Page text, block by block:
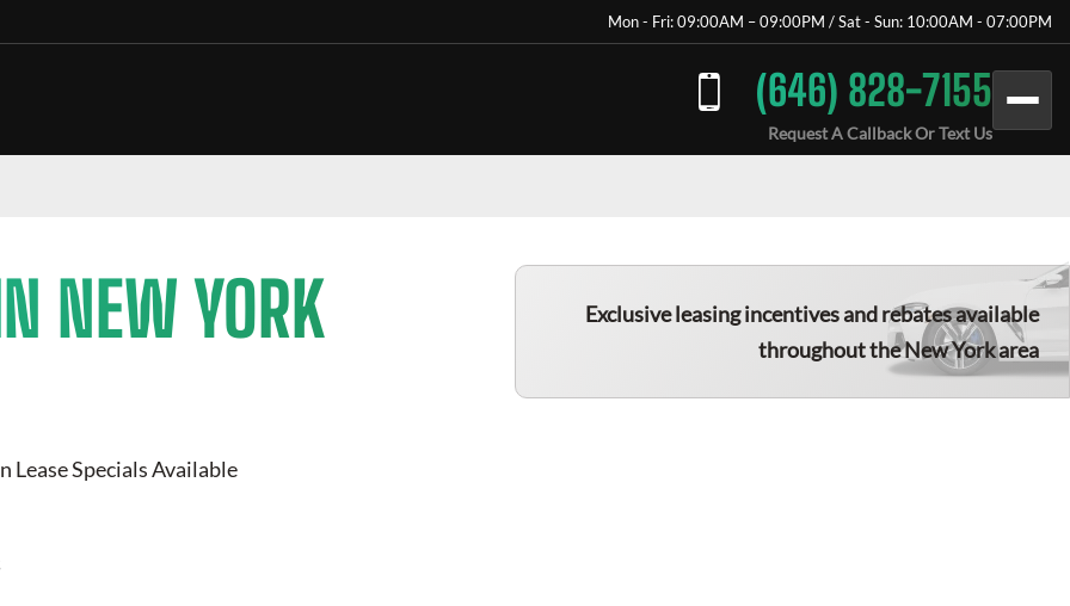
Mon - Fri: 09:00AM – 09:00PM / Sat - Sun: 10:00AM - 07:00PM
(646) 828-7155
Request A Callback Or Text Us
NEW YORK
Lease Specials Available
Exclusive leasing incentives and rebates available
throughout the New York area